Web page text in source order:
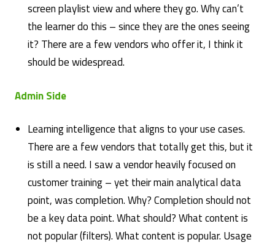
screen playlist view and where they go. Why can’t
the learner do this – since they are the ones seeing
it? There are a few vendors who offer it, I think it
should be widespread.
Admin Side
Learning intelligence that aligns to your use cases.
There are a few vendors that totally get this, but it
is still a need. I saw a vendor heavily focused on
customer training – yet their main analytical data
point, was completion. Why? Completion should not
be a key data point. What should? What content is
not popular (filters). What content is popular. Usage